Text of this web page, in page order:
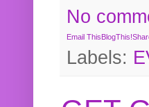
No
Email ThisBlogThis!
Labels: